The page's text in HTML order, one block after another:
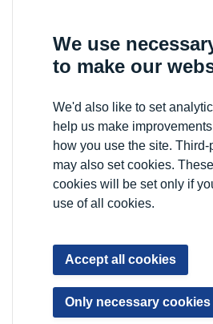
We use
to make our
We'd also like to set
help us make
how you use the site. Third-
may also set cookies.
cookies will be set only if
use of all cookies.
Accept all cookies
Only necessary cookies